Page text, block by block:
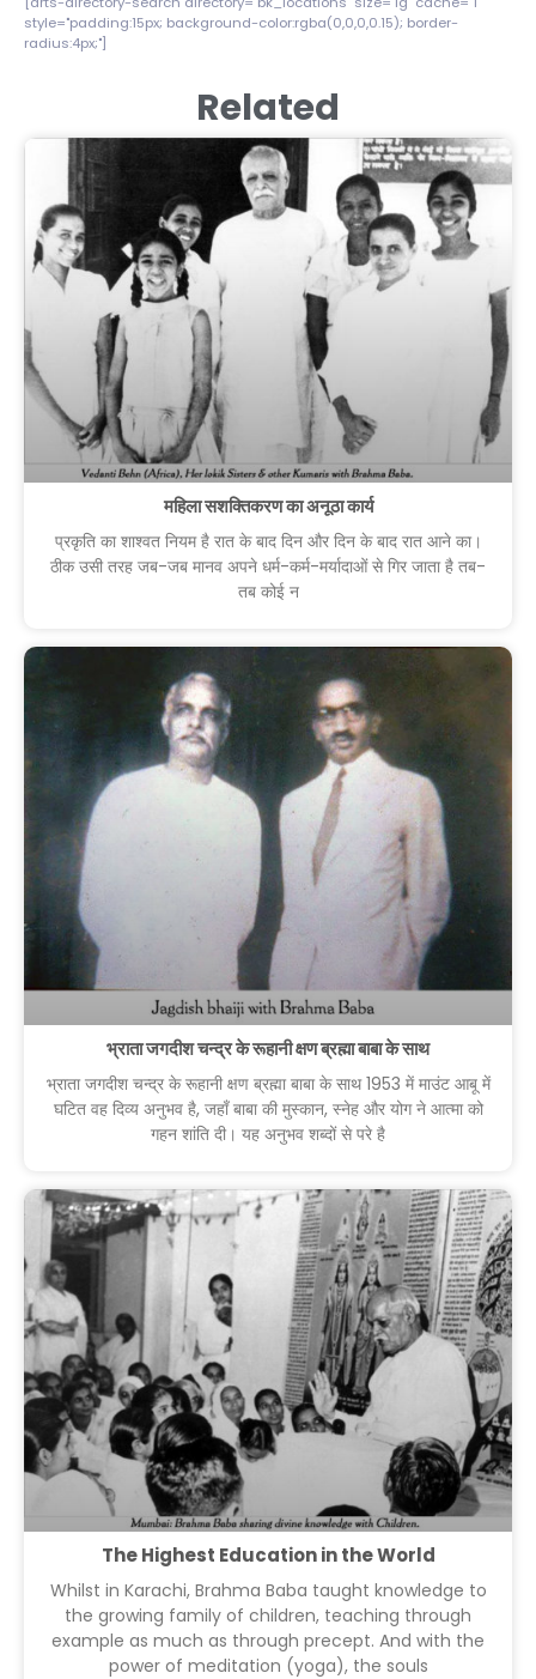
style="padding:15px; background-color:rgba(0,0,0,0.15); border-
radius:4px;"]
Related
महिला सशक्तिकरण का अनूठा कार्य
प्रकृति का शाश्वत नियम है रात के बाद दिन और दिन के बाद रात आने का।
ठीक उसी तरह जब-जब मानव अपने धर्म-कर्म-मर्यादाओं से गिर जाता है तब-
तब कोई न
भ्राता जगदीश चन्द्र के रूहानी क्षण ब्रह्मा बाबा के साथ
भ्राता जगदीश चन्द्र के रूहानी क्षण ब्रह्मा बाबा के साथ 1953 में माउंट आबू में
घटित वह दिव्य अनुभव है, जहाँ बाबा की मुस्कान, स्नेह और योग ने आत्मा को
गहन शांति दी। यह अनुभव शब्दों से परे है
The Highest Education in the World
Whilst in Karachi, Brahma Baba taught knowledge to
the growing family of children, teaching through
example as much as through precept. And with the
power of meditation (yoga), the souls